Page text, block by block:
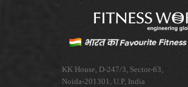
KK House, D-247/3, Sector-63,
Noida-201301, U.P, India